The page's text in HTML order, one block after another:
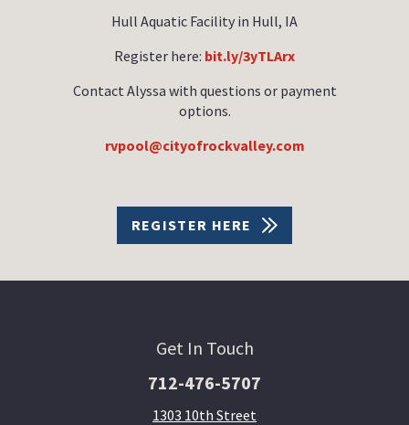
Hull Aquatic Facility in Hull, IA
Register here: bit.ly/3yTLArx
Contact Alyssa with questions or payment
options.
rvpool@cityofrockvalley.com
REGISTER HERE
Get In Touch
712-476-5707
1303 10th Street